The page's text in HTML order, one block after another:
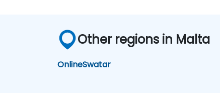
Other regions in Malta
OnlineSwatar